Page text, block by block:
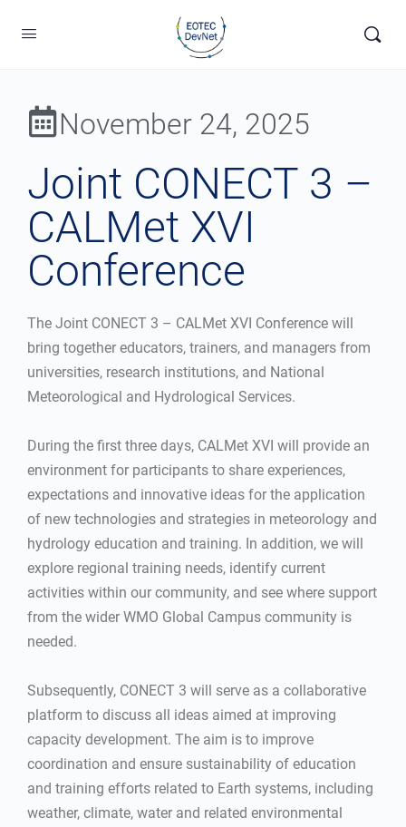
November 24, 2025
Joint CONECT 3 –
CALMet XVI
Conference
The Joint CONECT 3 – CALMet XVI Conference will
bring together educators, trainers, and managers from
universities, research institutions, and National
Meteorological and Hydrological Services.
During the first three days, CALMet XVI will provide an
environment for participants to share experiences,
expectations and innovative ideas for the application
of new technologies and strategies in meteorology and
hydrology education and training. In addition, we will
explore regional training needs, identify current
activities within our community, and see where support
from the wider WMO Global Campus community is
needed.
Subsequently, CONECT 3 will serve as a collaborative
platform to discuss all ideas aimed at improving
capacity development. The aim is to improve
coordination and ensure sustainability of education
and training efforts related to Earth systems, including
weather, climate, water and related environmental